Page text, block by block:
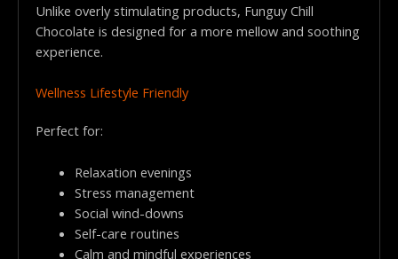
Unlike overly stimulating products, Funguy Chill
Chocolate is designed for a more mellow and soothing
experience.
Wellness Lifestyle Friendly
Perfect for:
Relaxation evenings
Stress management
Social wind-downs
Self-care routines
Calm and mindful experiences